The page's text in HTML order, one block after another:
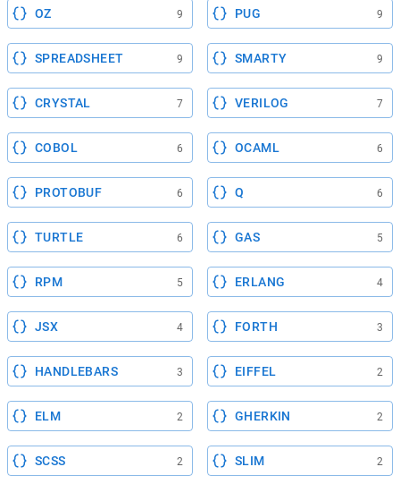
OZ 9 PUG 9
SPREADSHEET 9 SMARTY 9
CRYSTAL 7 VERILOG 7
COBOL 6 OCAML 6
PROTOBUF 6 Q 6
TURTLE 6 GAS 5
RPM 5 ERLANG 4
JSX 4 FORTH 3
HANDLEBARS 3 EIFFEL 2
ELM 2 GHERKIN 2
SCSS 2 SLIM 2